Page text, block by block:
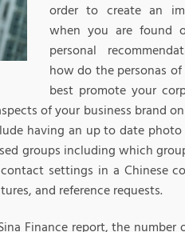
order to create an
when you are found
personal
how do the personas
best promote your
of your business brand
having an up to date
groups including which
settings in a Chinese
and reference requests.
Finance report, the number